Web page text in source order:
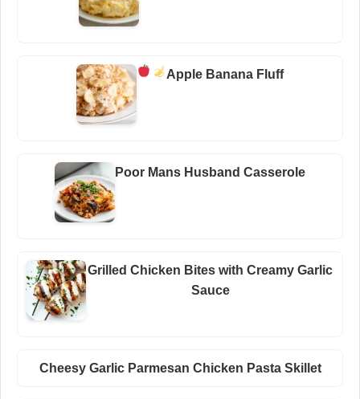
Apple Banana Fluff
Poor Mans Husband Casserole
Grilled Chicken Bites with Creamy Garlic
Sauce
Cheesy Garlic Parmesan Chicken Pasta Skillet